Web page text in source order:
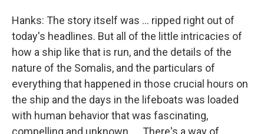
Hanks: The story itself was ... ripped right out of
today's headlines. But all of the little intricacies of
how a ship like that is run, and the details of the
nature of the Somalis, and the particulars of
everything that happened in those crucial hours on
the ship and the days in the lifeboats was loaded
with human behavior that was fascinating,
compelling and unknown. ... There's a way of